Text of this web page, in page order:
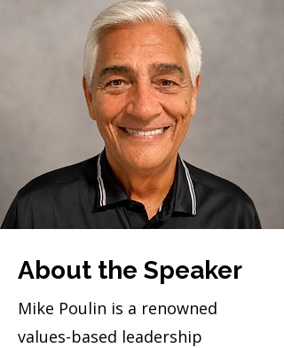
About the Speaker
Mike Poulin is a renowned
values-based leadership